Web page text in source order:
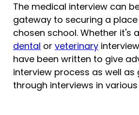
The medical interview can
gateway to securing a
chosen school. Whether it's a
dental or veterinary
have been written to give
interview process as well as
through interviews in